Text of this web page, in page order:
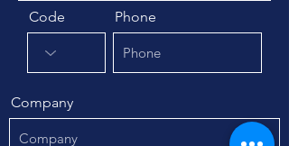
Code Phone
Company